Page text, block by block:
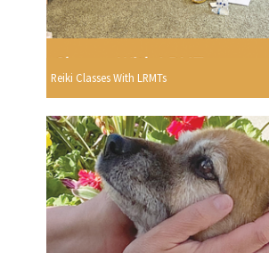
Reiki Classes With LRMTs